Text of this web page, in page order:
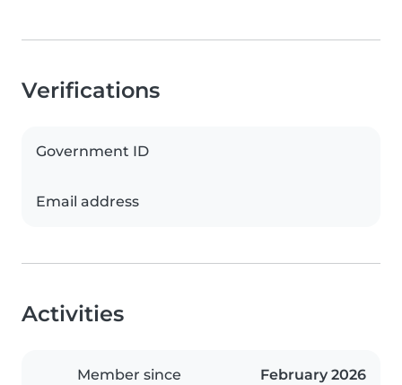
Verifications
Government ID
Email address
Activities
Member since February 2026